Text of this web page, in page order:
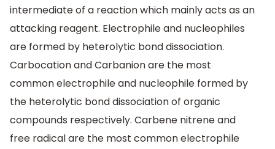
intermediate of a reaction which mainly acts as an
attacking reagent. Electrophile and nucleophiles
are formed by heterolytic bond dissociation.
Carbocation and Carbanion are the most
common electrophile and nucleophile formed by
the heterolytic bond dissociation of organic
compounds respectively. Carbene nitrene and
free radical are the most common electrophile